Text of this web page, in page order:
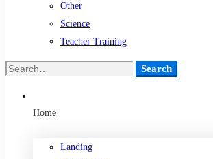
Other
Science
Teacher Training
Search
Search
Home
Landing